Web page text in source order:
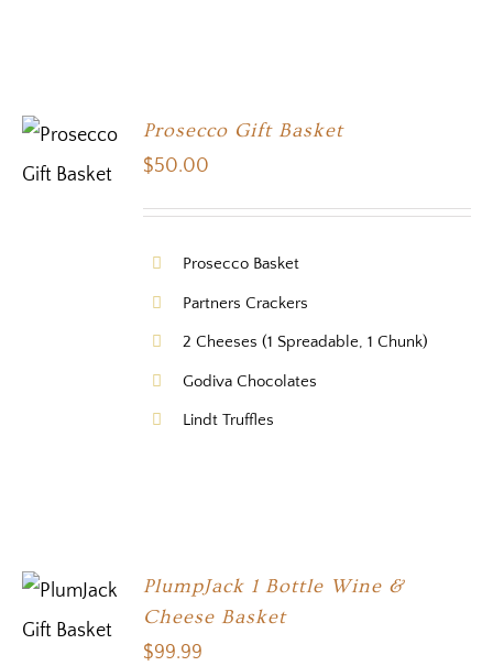
Prosecco Gift Basket
$50.00
Prosecco Basket
Partners Crackers
2 Cheeses (1 Spreadable, 1 Chunk)
Godiva Chocolates
Lindt Truffles
PlumpJack 1 Bottle Wine &
Cheese Basket
$99.99